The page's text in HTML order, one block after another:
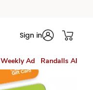
Sign in
Weekly Ad Randalls AI